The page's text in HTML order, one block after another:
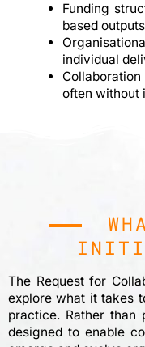
Funding
based outputs
individual
often without
The Request for
explore what it takes
practice. Rather than
designed to enable